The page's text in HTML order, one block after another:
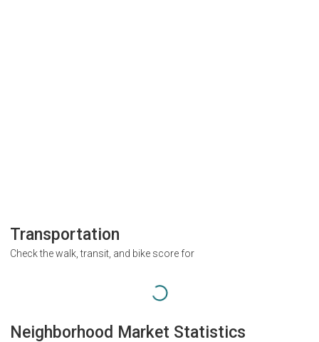
Transportation
Check the walk, transit, and bike score for
Neighborhood Market Statistics